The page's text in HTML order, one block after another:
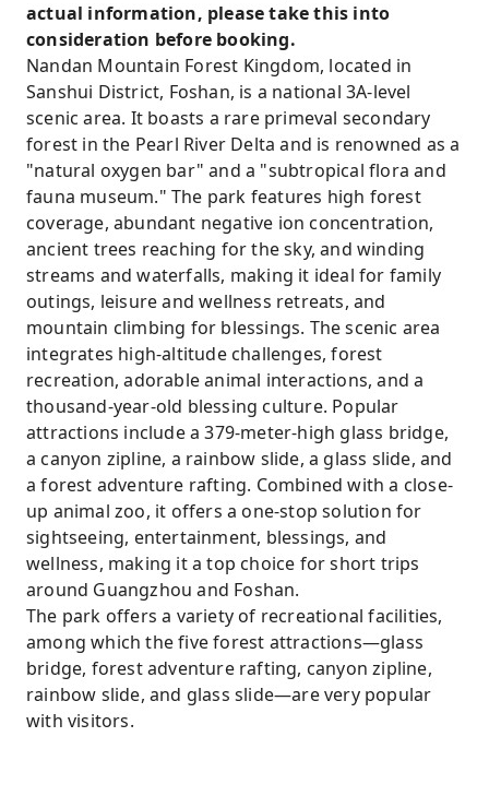
actual information, please take this into
consideration before booking.
Nandan Mountain Forest Kingdom, located in
Sanshui District, Foshan, is a national 3A-level
scenic area. It boasts a rare primeval secondary
forest in the Pearl River Delta and is renowned as a
"natural oxygen bar" and a "subtropical flora and
fauna museum." The park features high forest
coverage, abundant negative ion concentration,
ancient trees reaching for the sky, and winding
streams and waterfalls, making it ideal for family
outings, leisure and wellness retreats, and
mountain climbing for blessings. The scenic area
integrates high-altitude challenges, forest
recreation, adorable animal interactions, and a
thousand-year-old blessing culture. Popular
attractions include a 379-meter-high glass bridge,
a canyon zipline, a rainbow slide, a glass slide, and
a forest adventure rafting. Combined with a close-
up animal zoo, it offers a one-stop solution for
sightseeing, entertainment, blessings, and
wellness, making it a top choice for short trips
around Guangzhou and Foshan.
The park offers a variety of recreational facilities,
among which the five forest attractions—glass
bridge, forest adventure rafting, canyon zipline,
rainbow slide, and glass slide—are very popular
with visitors.